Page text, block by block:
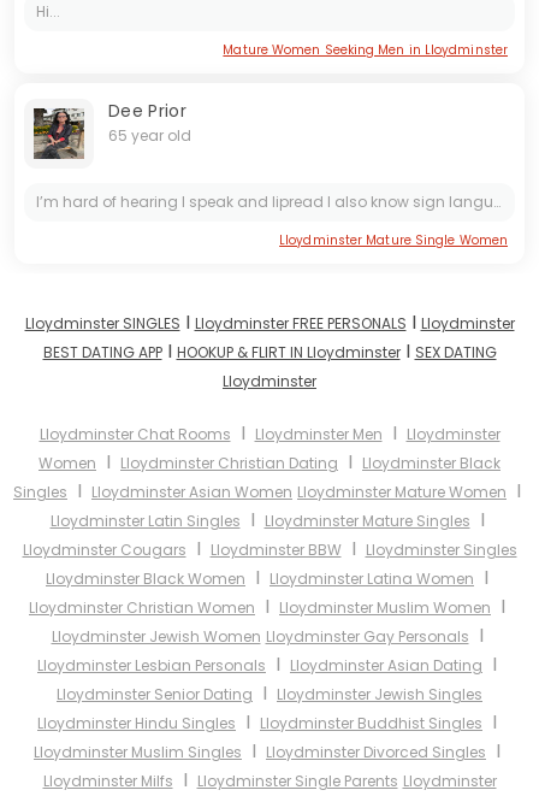
Hi...
Mature Women Seeking Men in Lloydminster
Dee Prior
65 year old
I’m hard of hearing I speak and lipread I also know sign language I have sense of humor loves going for walks ask me anything but if you ask for $ or cards I’m not interested stroll along
Lloydminster Mature Single Women
Lloydminster SINGLES I Lloydminster FREE PERSONALS I Lloydminster
BEST DATING APPI HOOKUP & FLIRT IN LloydminsterI SEX DATING
Lloydminster
Lloydminster Chat Rooms I Lloydminster Men I Lloydminster
Women I Lloydminster Christian Dating I Lloydminster Black
Singles I Lloydminster Asian Women Lloydminster Mature Women I
Lloydminster Latin Singles I Lloydminster Mature Singles I
Lloydminster Cougars I Lloydminster BBWI Lloydminster Singles
Lloydminster Black Women I Lloydminster Latina Women I
Lloydminster Christian Women I Lloydminster Muslim Women I
Lloydminster Jewish Women Lloydminster Gay Personals I
Lloydminster Lesbian Personals I Lloydminster Asian Dating I
Lloydminster Senior Dating I Lloydminster Jewish Singles
Lloydminster Hindu Singles I Lloydminster Buddhist Singles I
Lloydminster Muslim Singles I Lloydminster Divorced Singles I
Lloydminster Milfs I Lloydminster Single Parents Lloydminster